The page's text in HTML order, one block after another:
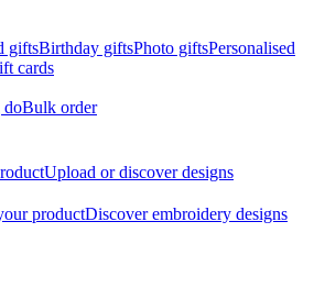
giftsBirthday giftsPhoto giftsPersonalised
cards
doBulk order
Upload or discover designs
productDiscover embroidery designs